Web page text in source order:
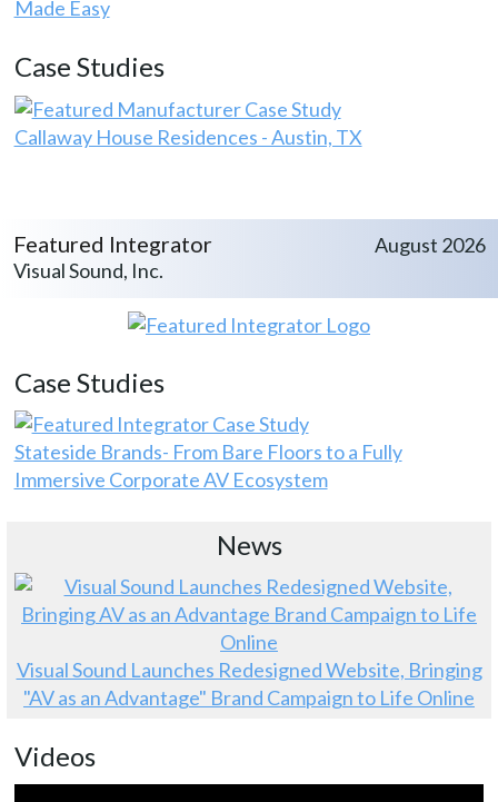
Made Easy
Case Studies
Callaway House Residences - Austin, TX
Featured Integrator
Visual Sound, Inc.
August 2026
Case Studies
Stateside Brands- From Bare Floors to a Fully
Immersive Corporate AV Ecosystem
News
Visual Sound Launches Redesigned Website, Bringing
"AV as an Advantage" Brand Campaign to Life Online
Videos